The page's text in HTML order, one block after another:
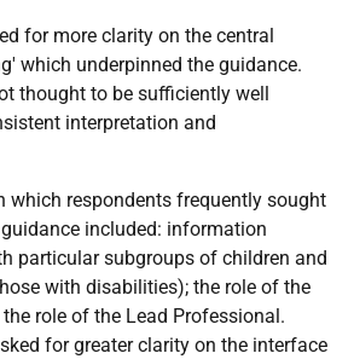
for more clarity on the central
which underpinned the guidance.
thought to be sufficiently well
interpretation and
which respondents frequently sought
included: information
particular subgroups of children and
with disabilities); the role of the
role of the Lead Professional.
for greater clarity on the interface